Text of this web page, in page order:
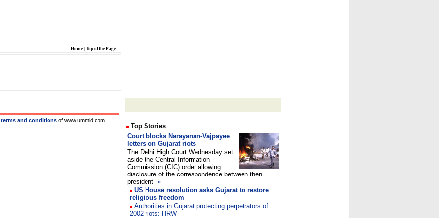
Home Top of the Page
terms and conditions of www.ummid.com
Top Stories
Court blocks Narayanan-Vajpayee
letters on Gujarat riots
The Delhi High Court Wednesday set
aside the Central Information
Commission (CIC) order allowing
disclosure of the correspondence between then
president »
US House resolution asks Gujarat to restore
religious freedom
Authorities in Gujarat protecting perpetrators of
2002 riots: HRW